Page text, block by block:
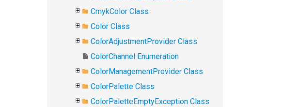
CmykColor Class
Color Class
ColorAdjustmentProvider Class
ColorChannel Enumeration
ColorManagementProvider Class
ColorPalette Class
ColorPaletteEmptyException Class